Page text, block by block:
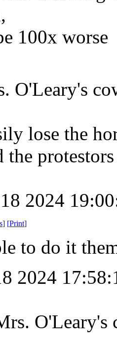
100x worse
O'Leary's
lose the
the
2024
] [Print]
to do it
2024
O'Leary's